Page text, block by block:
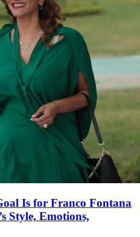
Is for Franco Fontana
Style, Emotions,